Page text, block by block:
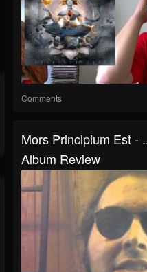
Comments
Mors Principium Est -
Album Review